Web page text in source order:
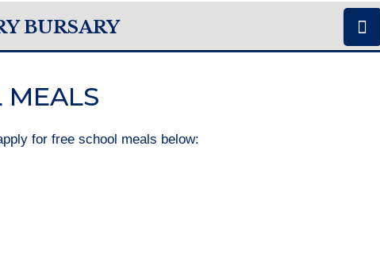
BURSARY
MEALS
for free school meals below: